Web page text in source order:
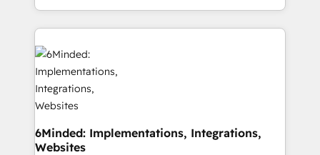
solutions to complex GTM and RevOps challenges.
Our Expertise 🔹 Onboarding & Implementation:
Accredited HubSpot Partner, ensuring smooth setup
tailored to your GTM motion. 🔹 Migrations: Move
from other CRMs to HubSpot without data loss or
downtime. 🔹 RevOps Strategy: Align teams,
processes, and data to drive revenue efficiency. 🔹
Integrations: Connect HubSpot with your tech stack
for better adoption. 🔹 Custom Solutions: Build
6Minded: Implementations, Integrations,
Websites